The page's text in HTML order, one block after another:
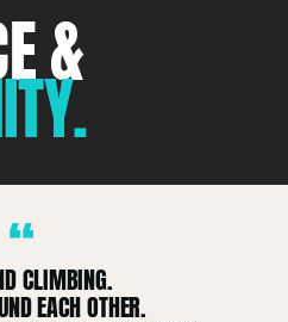
Programs
&
“CLIMBING.
EACH OTHER.